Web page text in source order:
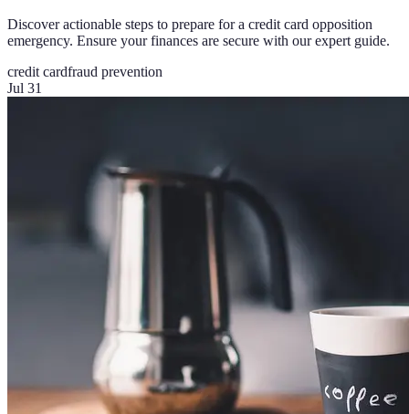
Discover actionable steps to prepare for a credit card opposition
emergency. Ensure your finances are secure with our expert guide.
credit cardfraud prevention
Jul 31